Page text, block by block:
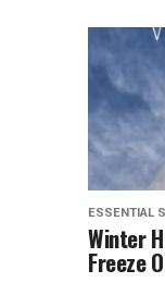
ESSENTIAL
Winter
Freeze